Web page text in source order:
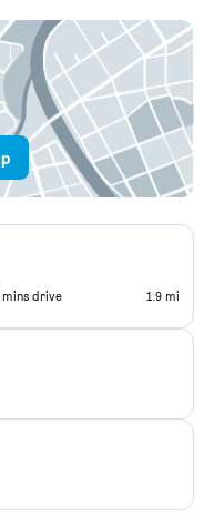
mins drive 1.9 mi